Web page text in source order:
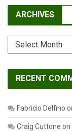
ARCHIVES
Archives
RECENT
Fabricio Delfino
Craig Cuttone on